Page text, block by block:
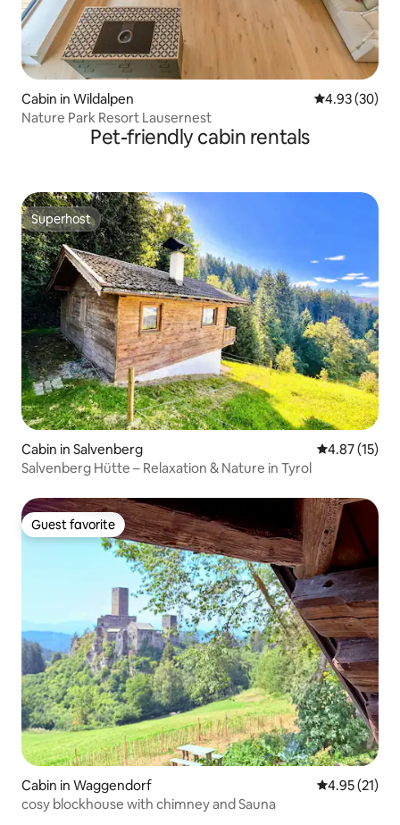
Cabin in Wildalpen 4.93 out of 5
4.93 (30)
Nature Park Resort Lausernest
Pet-friendly cabin rentals
Superhost
Superhost
Cabin in Salvenberg 4.87 out of 5
4.87 (15)
Salvenberg Hütte – Relaxation & Nature in Tyrol
Guest favorite
Guest favorite
Cabin in Waggendorf 4.95 out of 5
4.95 (21)
cosy blockhouse with chimney and Sauna